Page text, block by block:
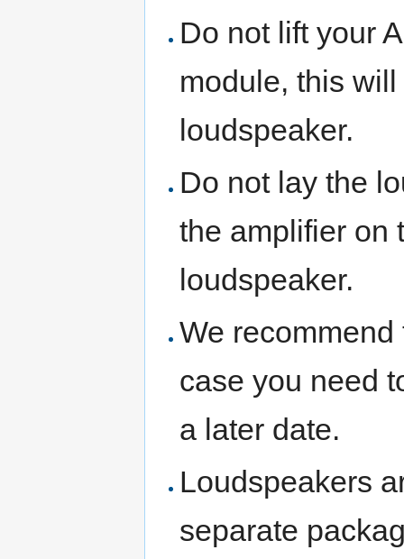
Do not lift your
module, this
loudspeaker.
Do not lay the
the amplifier on
loudspeaker.
We
case you need
a later date.
Loudspeakers
separate